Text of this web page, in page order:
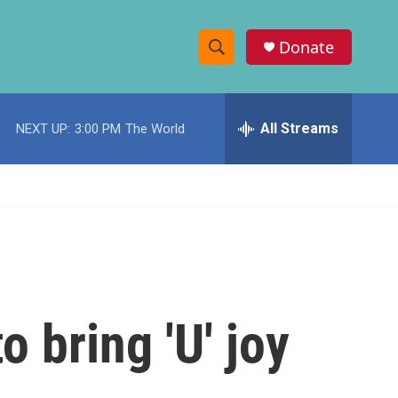
S
h
w
e
h
Donate
NEXT UP: 3:00 PM The World All Streams
bring 'U' joy